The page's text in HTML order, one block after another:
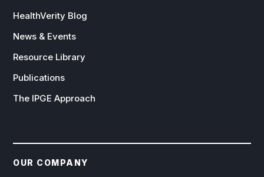
HealthVerity Blog
News & Events
Resource Library
Publications
The IPGE Approach
OUR COMPANY